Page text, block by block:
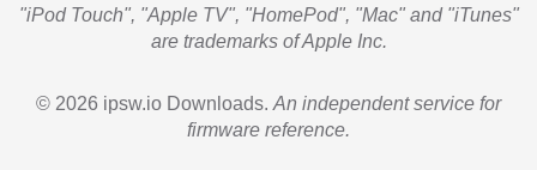
"iPod Touch", "Apple TV", "HomePod", "Mac" and "iTunes"
are trademarks of Apple Inc.
© 2026 ipsw.io Downloads. An independent service for
firmware reference.